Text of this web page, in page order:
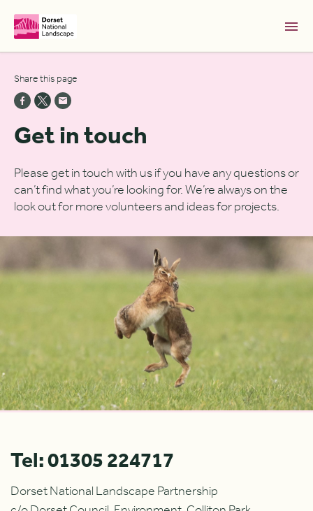
Home [1]
News [2]
Sitemap [3]
Search [4]
Accessibility [0]
Share this page
Get in touch
Please get in touch with us if you have any questions or
can’t find what you’re looking for. We’re always on the
look out for more volunteers and ideas for projects.
Tel: 01305 224717
Dorset National Landscape Partnership